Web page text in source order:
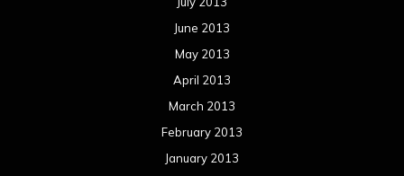
June 2013
May 2013
April 2013
March 2013
February 2013
January 2013